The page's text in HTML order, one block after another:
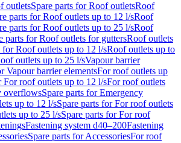
outletsSpare parts for Roof outletsRoof
parts for Roof outlets up to 12 l/sRoof
parts for Roof outlets up to 25 l/sRoof
parts for Roof outlets for guttersRoof outlets
for Roof outlets up to 12 l/sRoof outlets up to
outlets up to 25 l/sVapour barrier
Vapour barrier elementsFor roof outlets up
For roof outlets up to 12 l/sFor roof outlets
overflowsSpare parts for Emergency
up to 12 l/sSpare parts for For roof outlets
up to 25 l/sSpare parts for For roof
Fastening system d40–200Fastening
Spare parts for AccessoriesFor roof